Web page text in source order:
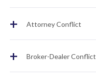
+ Attorney Conflict
+ Broker-Dealer Conflict